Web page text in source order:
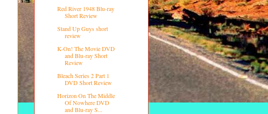
Red River 1948 Blu-ray
Short Review
Stand Up Guys short
review
K-On! The Movie DVD
and Blu-ray Short
Review
Bleach Series 2 Part 1
DVD Short Review
Horizon On The Middle
Of Nowhere DVD
and Blu-ray S...